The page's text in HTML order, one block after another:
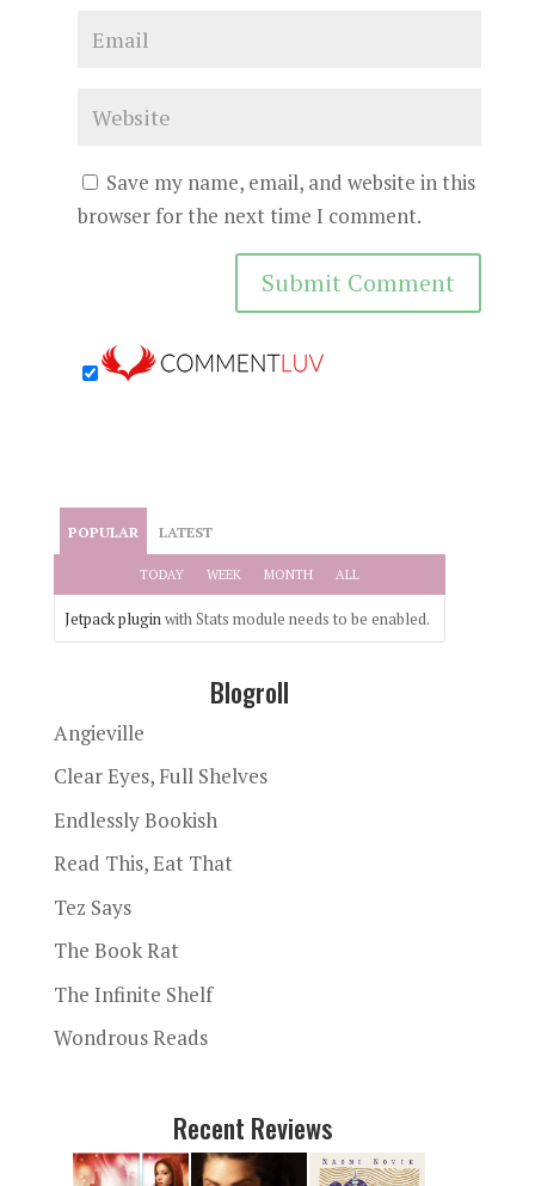
Save my name, email, and website in this
browser for the next time I comment.
POPULAR LATEST
TODAY WEEK MONTH ALL
Jetpack pluginwith Stats module needs to be enabled.
Blogroll
Angieville
Clear Eyes, Full Shelves
Endlessly Bookish
Read This, Eat That
Tez Says
The Book Rat
The Infinite Shelf
Wondrous Reads
Recent Reviews